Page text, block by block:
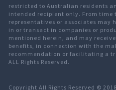
restricted to Australian residents
intended recipient only. From time
representatives or associates may
in or transact in companies or
mentioned herein, and may
benefits, in connection with the
recommendation or facilitating a
ALL Rights Reserved.
Copyright All Rights Reserved ©